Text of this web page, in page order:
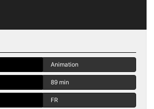
Animation
89 min
FR